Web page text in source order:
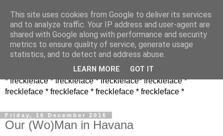
* freckleface * freckleface * freckleface* freckleface *
freckleface * freckleface * freckleface * freckleface *
Friday, 16 December 2016
Our (Wo)Man in Havana
This site uses cookies from Google to deliver its services
and to analyze traffic. Your IP address and user-agent are
shared with Google along with performance and security
metrics to ensure quality of service, generate usage
statistics, and to detect and address abuse.
LEARN MORE GOT IT